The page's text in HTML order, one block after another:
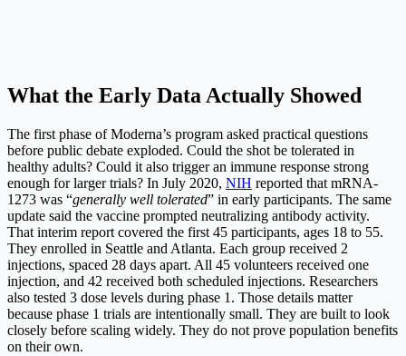
What the Early Data Actually Showed
The first phase of Moderna’s program asked practical questions
before public debate exploded. Could the shot be tolerated in
healthy adults? Could it also trigger an immune response strong
enough for larger trials? In July 2020, NIH reported that mRNA-
1273 was “generally well tolerated” in early participants. The same
update said the vaccine prompted neutralizing antibody activity.
That interim report covered the first 45 participants, ages 18 to 55.
They enrolled in Seattle and Atlanta. Each group received 2
injections, spaced 28 days apart. All 45 volunteers received one
injection, and 42 received both scheduled injections. Researchers
also tested 3 dose levels during phase 1. Those details matter
because phase 1 trials are intentionally small. They are built to look
closely before scaling widely. They do not prove population benefits
on their own.